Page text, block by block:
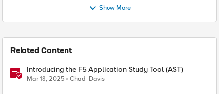
Show More
Related Content
Introducing the F5 Application Study Tool (AST)
Mar 18, 2025 Chad_Davis